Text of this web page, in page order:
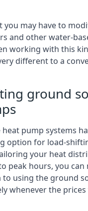
you may have to
and other water-
working with this
different to a
ground
pump systems
option for load-
your heat
peak hours, you can
using the ground
whenever the